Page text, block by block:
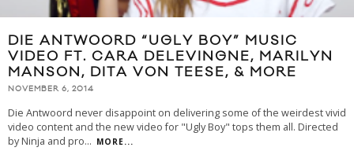
DIE ANTWOORD “UGLY BOY” MUSIC
VIDEO FT. CARA DELEVINGNE, MARILYN
MANSON, DITA VON TEESE, & MORE
NOVEMBER 6, 2014
Die Antwoord never disappoint on delivering some of the weirdest vivid
video content and the new video for "Ugly Boy" tops them all. Directed
by Ninja and pro... MORE...